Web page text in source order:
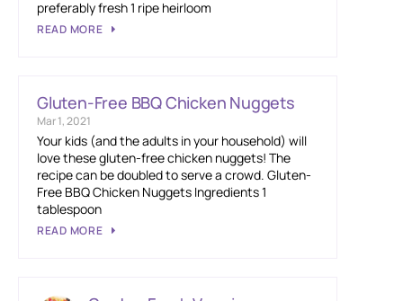
preferably fresh 1 ripe heirloom
READ MORE
Gluten-Free BBQ Chicken Nuggets
Mar 1, 2021
Your kids (and the adults in your household) will
love these gluten-free chicken nuggets! The
recipe can be doubled to serve a crowd. Gluten-
Free BBQ Chicken Nuggets Ingredients 1
tablespoon
READ MORE